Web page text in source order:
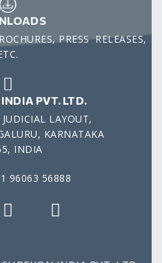
PRESS RELEASES,
INDIA PVT. LTD.
LAYOUT,
KARNATAKA
INDIA
96063 56888